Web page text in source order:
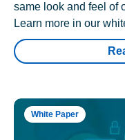
same look and feel of
Learn more in our
White Paper